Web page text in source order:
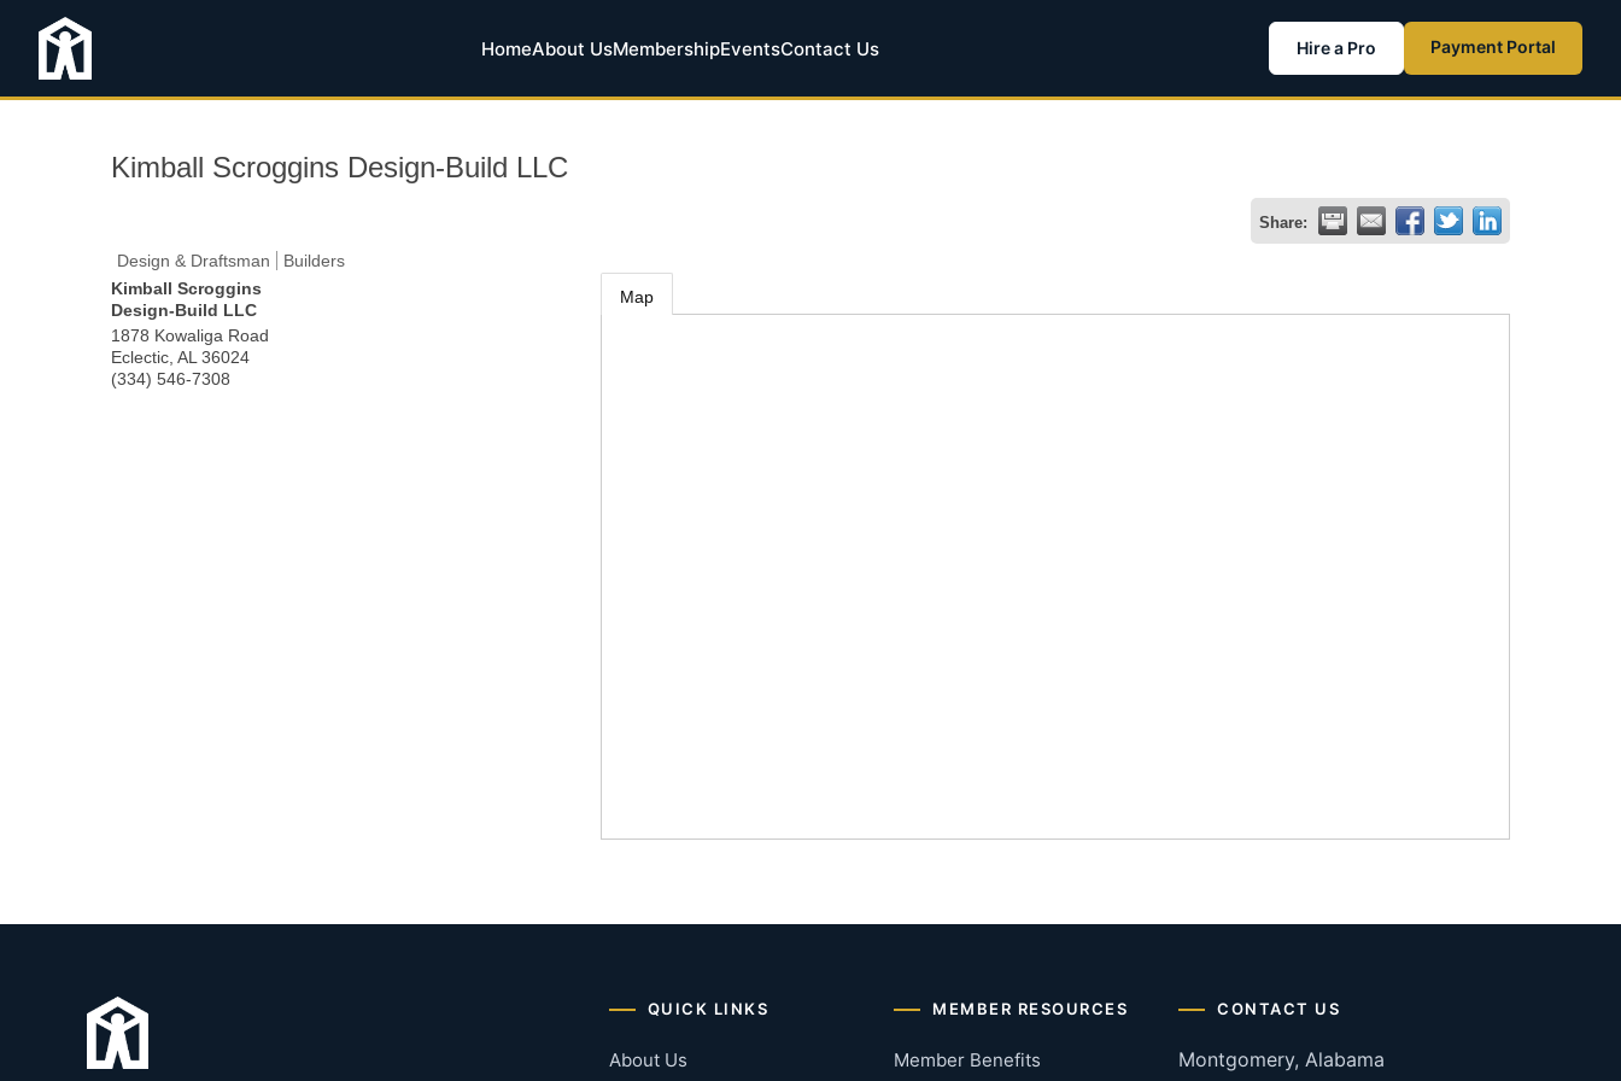
HomeAbout UsMembershipEventsContact Us Hire a Pro Payment Portal
Kimball Scroggins Design-Build LLC
Share:
Design & Draftsman
Builders
Kimball Scroggins
Design-Build LLC
1878 Kowaliga Road
Eclectic AL 36024
(334) 546-7308
Map
QUICK LINKS
About Us
MEMBER RESOURCES
Member Benefits
CONTACT US
Montgomery, Alabama